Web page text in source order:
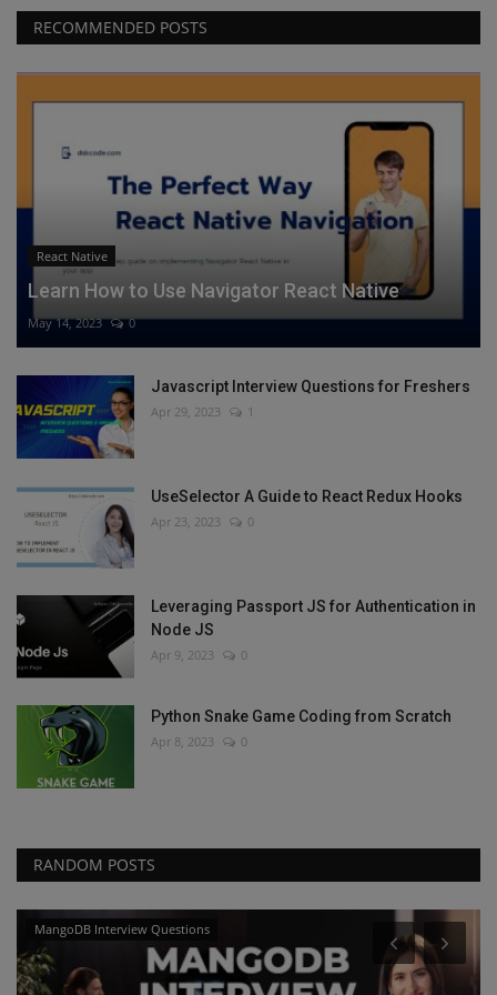
RECOMMENDED POSTS
React Native
Learn How to Use Navigator React Native
May 14, 2023 0
Javascript Interview Questions for Freshers
Apr 29, 2023 1
UseSelector A Guide to React Redux Hooks
Apr 23, 2023 0
Leveraging Passport JS for Authentication in
Node JS
Apr 9, 2023 0
Python Snake Game Coding from Scratch
Apr 8, 2023 0
RANDOM POSTS
MangoDB Interview Questions